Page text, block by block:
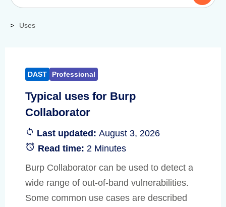
Uses
DAST Professional
Typical uses for Burp
Collaborator
Last updated: August 3, 2026
Read time: 2 Minutes
Burp Collaborator can be used to detect a
wide range of out-of-band vulnerabilities.
Some common use cases are described